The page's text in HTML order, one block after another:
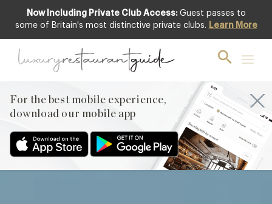
Now Including Private Club Access: Guest passes to
some of Britain's most distinctive private clubs. Learn More
For the best mobile experience,
download our mobile app
Club offer